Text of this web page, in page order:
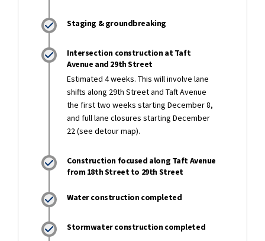
Staging & groundbreaking
Intersection construction at Taft
Avenue and 29th Street
Estimated 4 weeks. This will involve lane
shifts along 29th Street and Taft Avenue
the first two weeks starting December 8,
and full lane closures starting December
22 (see detour map).
Construction focused along Taft Avenue
from 18th Street to 29th Street
Water construction completed
Stormwater construction completed